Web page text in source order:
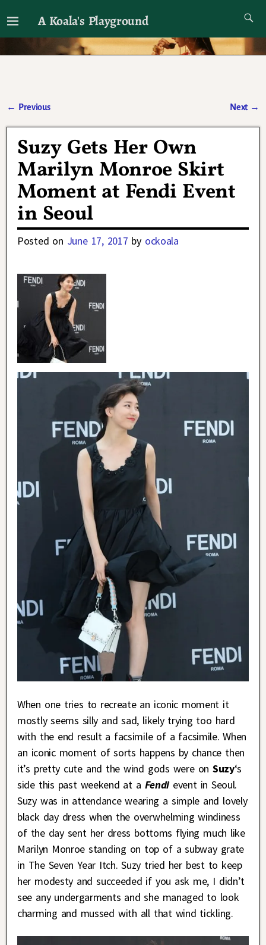
A Koala's Playground
I'll talk about dramas if I want to
← Previous Next →
Suzy Gets Her Own
Marilyn Monroe Skirt
Moment at Fendi Event
in Seoul
Posted on June 17, 2017 by ockoala
When one tries to recreate an iconic moment it
mostly seems silly and sad, likely trying too hard
with the end result a facsimile of a facsimile. When
an iconic moment of sorts happens by chance then
it’s pretty cute and the wind gods were on Suzy‘s
side this past weekend at a Fendi event in Seoul.
Suzy was in attendance wearing a simple and lovely
black day dress when the overwhelming windiness
of the day sent her dress bottoms flying much like
Marilyn Monroe standing on top of a subway grate
in The Seven Year Itch. Suzy tried her best to keep
her modesty and succeeded if you ask me, I didn’t
see any undergarments and she managed to look
charming and mussed with all that wind tickling.